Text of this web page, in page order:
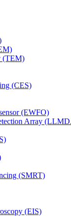
(TEM)
(CES)
(EWFO)
Array
(SMRT)
(EIS)